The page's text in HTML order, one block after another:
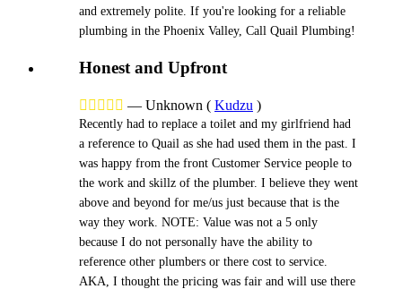
and extremely polite. If you're looking for a reliable
plumbing in the Phoenix Valley, Call Quail Plumbing!
Honest and Upfront
     — Unknown ( Kudzu )
Recently had to replace a toilet and my girlfriend had
a reference to Quail as she had used them in the past. I
was happy from the front Customer Service people to
the work and skillz of the plumber. I believe they went
above and beyond for me/us just because that is the
way they work. NOTE: Value was not a 5 only
because I do not personally have the ability to
reference other plumbers or there cost to service.
AKA, I thought the pricing was fair and will use there